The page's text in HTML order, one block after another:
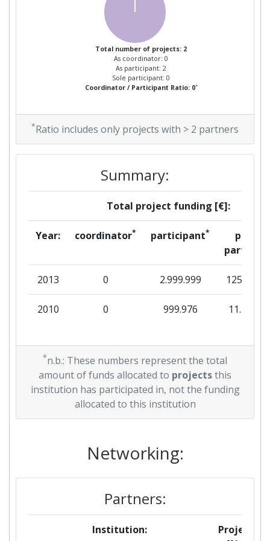
Project Leadership Index:
Diversity Index:
Total number of projects: 2
As coordinator: 0
As participant: 2
Sole participant: 0
Coordinator / Participant Ratio: 0*
*Ratio includes only projects with > 2 partners
Summary:
Total project funding [€]:
Year: coordinator* participant*
per
partner
2013 0 2.999.999 125.000
2010 0 999.976 11.315
*n.b.: These numbers represent the total
amount of funds allocated to projectsthis
institution has participated in, not the funding
allocated to this institution
Networking:
Partners:
Institution:
Projects